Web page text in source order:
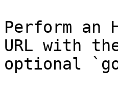
Perform an
URL with
optional